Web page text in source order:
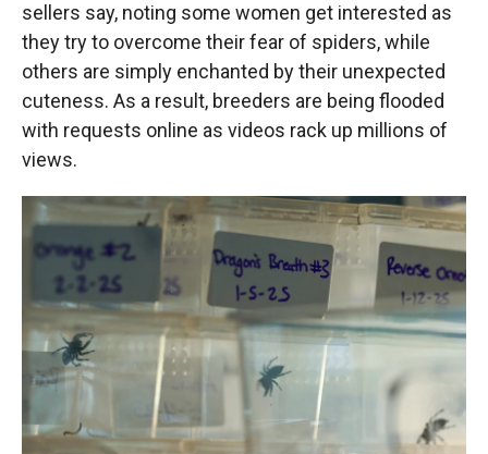
sellers say, noting some women get interested as
they try to overcome their fear of spiders, while
others are simply enchanted by their unexpected
cuteness. As a result, breeders are being flooded
with requests online as videos rack up millions of
views.